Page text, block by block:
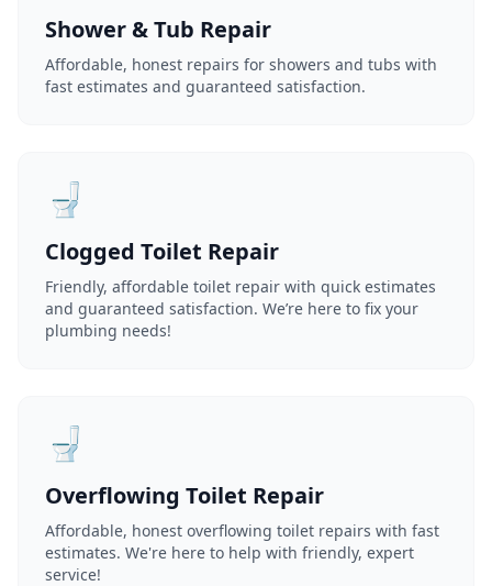
Shower & Tub Repair
Affordable, honest repairs for showers and tubs with
fast estimates and guaranteed satisfaction.
🚽
Clogged Toilet Repair
Friendly, affordable toilet repair with quick estimates
and guaranteed satisfaction. We’re here to fix your
plumbing needs!
🚽
Overflowing Toilet Repair
Affordable, honest overflowing toilet repairs with fast
estimates. We're here to help with friendly, expert
service!